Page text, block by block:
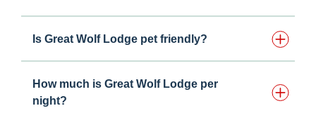
Is Great Wolf Lodge pet friendly?
How much is Great Wolf Lodge per
night?